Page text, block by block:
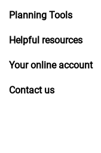
Planning Tools
Helpful resources
Your online account
Contact us